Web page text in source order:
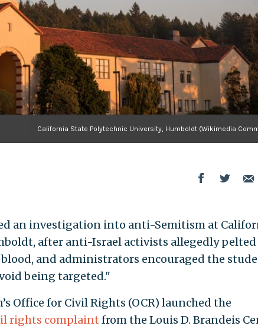
California State Polytechnic University, Humboldt (Wikimedia
an investigation into anti-Semitism at
after anti-Israel activists allegedly pelted
and administrators encouraged the
being targeted."
Office for Civil Rights (OCR) launched the
rights complaint from the Louis D. Brandeis